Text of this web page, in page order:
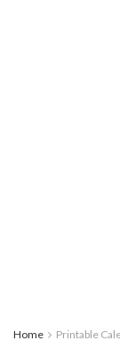
Home Printable